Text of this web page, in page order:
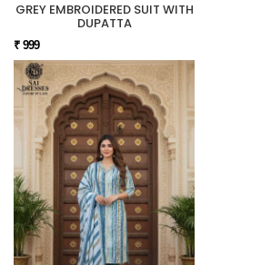
GREY EMBROIDERED SUIT WITH
DUPATTA
₹ 999